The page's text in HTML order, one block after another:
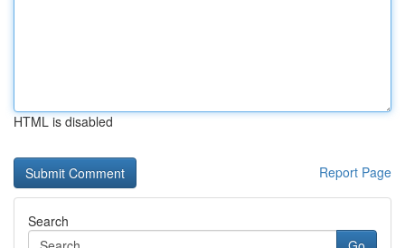
HTML is disabled
Report Page
Search